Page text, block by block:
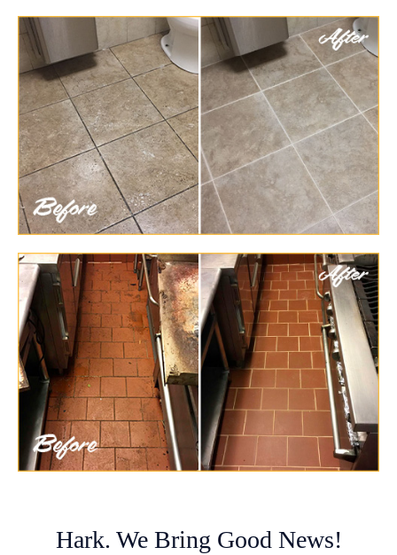
Hark. We Bring Good News!